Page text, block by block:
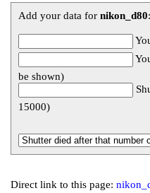
Add your data for nikon_d80:
be shown)
15000)
Direct link to this page: